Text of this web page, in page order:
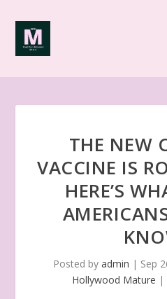
THE NEW
VACCINE IS
HERE’S
Posted by admin | Sep
Hollywood Mature |